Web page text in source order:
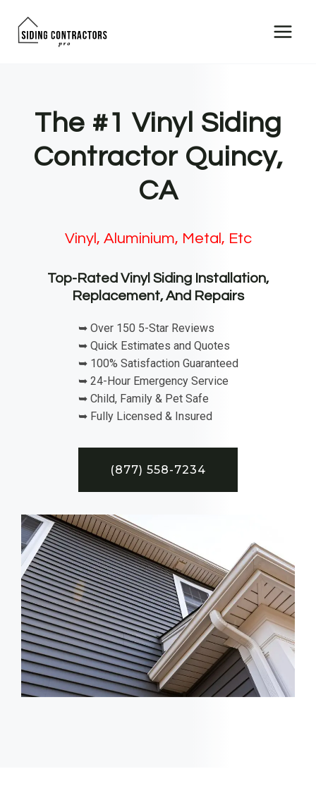
The #1 Vinyl Siding
Contractor Quincy,
CA
Vinyl, Aluminium, Metal, Etc
Top-Rated Vinyl Siding Installation,
Replacement, And Repairs
➥ Over 150 5-Star Reviews
➥ Quick Estimates and Quotes
➥ 100% Satisfaction Guaranteed
➥ 24-Hour Emergency Service
➥ Child, Family & Pet Safe
➥ Fully Licensed & Insured
(877) 558-7234